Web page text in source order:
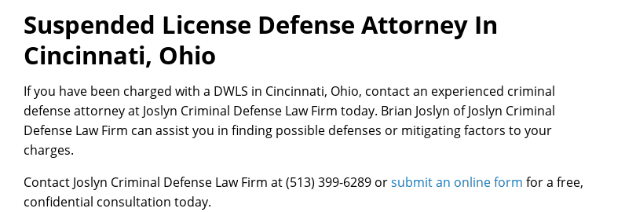
Suspended License Defense Attorney In
Cincinnati, Ohio
If you have been charged with a DWLS in Cincinnati, Ohio, contact an experienced criminal
defense attorney at Joslyn Criminal Defense Law Firm today. Brian Joslyn of Joslyn Criminal
Defense Law Firm can assist you in finding possible defenses or mitigating factors to your
charges.
Contact Joslyn Criminal Defense Law Firm at (513) 399-6289 orsubmit an online form for a free,
confidential consultation today.